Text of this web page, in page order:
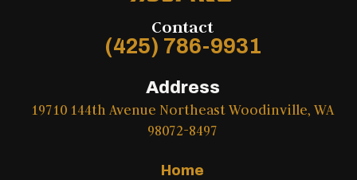
Contact
(425) 786-9931
Address
19710 144th Avenue Northeast Woodinville, WA
98072-8497
Home